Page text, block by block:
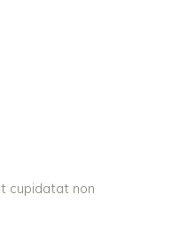
cupidatat non